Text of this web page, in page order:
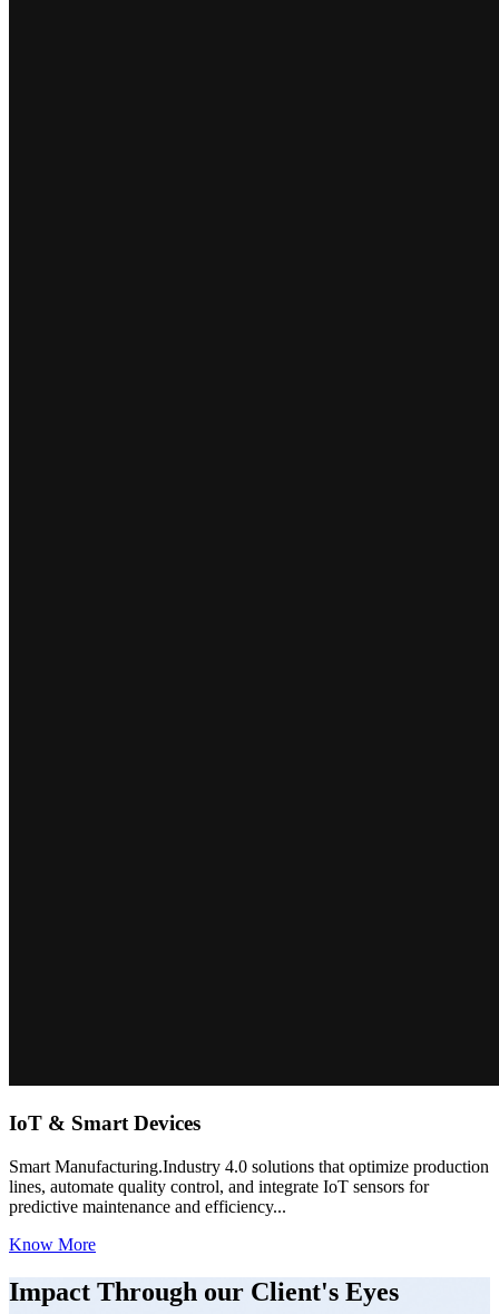
IoT & Smart Devices
Smart Manufacturing.Industry 4.0 solutions that optimize production
lines, automate quality control, and integrate IoT sensors for
predictive maintenance and efficiency...
Know More
Impact Through our Client's Eyes